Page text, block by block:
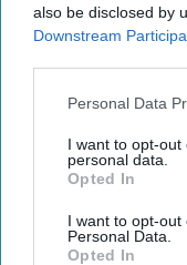
also be disclosed by
Downstream
Personal Data
I want to opt-
personal data.
Opted In
I want to opt-out
Personal Data.
Opted In
Latest News